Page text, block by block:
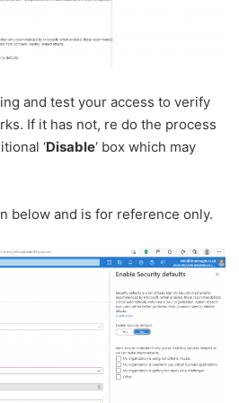
and test your access to verify
If it has not, re do the process
‘Disable‘ box which may
below and is for reference only.